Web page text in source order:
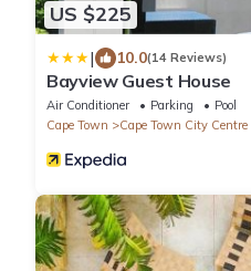
US $225
| 10.0(14 Reviews)
Bayview Guest House
Air Conditioner Parking
Pool
Cape Town
Cape Town City Centre